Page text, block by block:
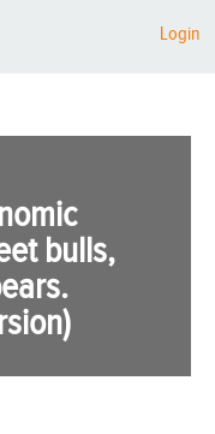
Login
bulls,